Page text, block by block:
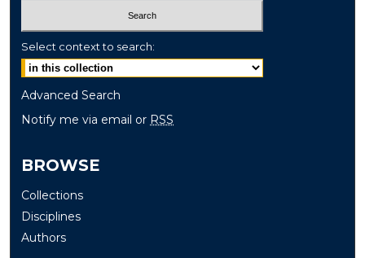
Select context to search:
Advanced Search
Notify me via email or RSS
BROWSE
Collections
Disciplines
Authors